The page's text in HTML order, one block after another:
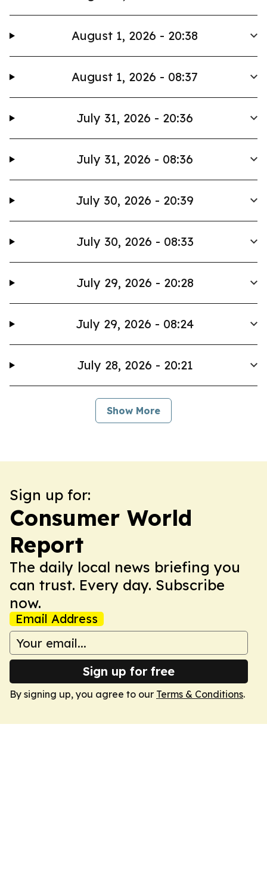
August 1, 2026 - 20:38
August 1, 2026 - 08:37
July 31, 2026 - 20:36
July 31, 2026 - 08:36
July 30, 2026 - 20:39
July 30, 2026 - 08:33
July 29, 2026 - 20:28
July 29, 2026 - 08:24
July 28, 2026 - 20:21
Show More
Sign up for:
Consumer World
Report
The daily local news briefing you
can trust. Every day. Subscribe
now.
Email Address
Sign up for free
By signing up, you agree to our Terms & Conditions.